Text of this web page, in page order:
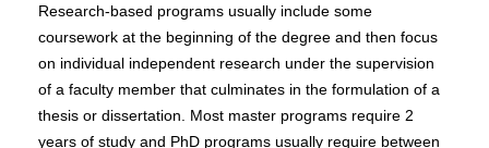
Research-based programs usually include some
coursework at the beginning of the degree and then focus
on individual independent research under the supervision
of a faculty member that culminates in the formulation of a
thesis or dissertation. Most master programs require 2
years of study and PhD programs usually require between